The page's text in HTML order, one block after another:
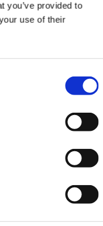
you’ve provided to
use of their